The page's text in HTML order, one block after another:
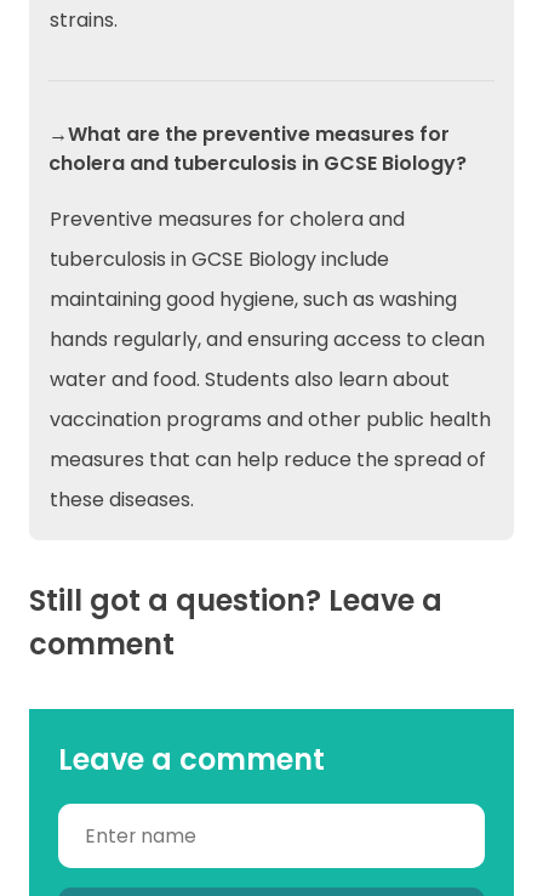
strains.
→What are the preventive measures for
cholera and tuberculosis in GCSE Biology?
Preventive measures for cholera and
tuberculosis in GCSE Biology include
maintaining good hygiene, such as washing
hands regularly, and ensuring access to clean
water and food. Students also learn about
vaccination programs and other public health
measures that can help reduce the spread of
these diseases.
Still got a question? Leave a
comment
Leave a comment